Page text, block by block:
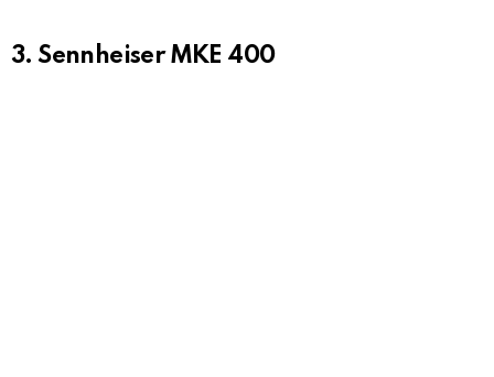
3. Sennheiser MKE 400